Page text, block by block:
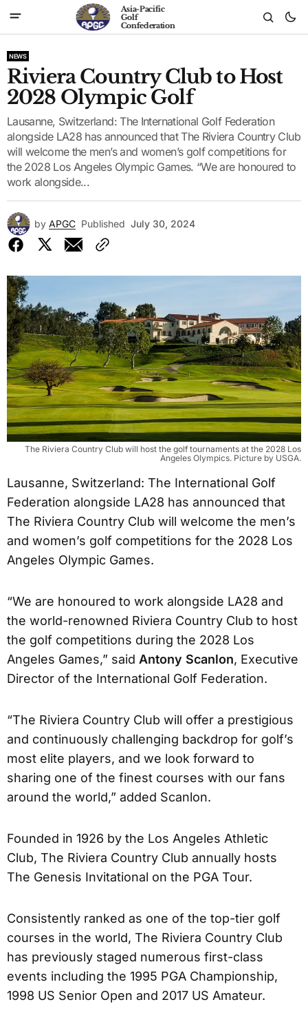
Asia-Pacific
Golf
Confederation
NEWS
Riviera Country Club to Host
2028 Olympic Golf
Lausanne, Switzerland: The International Golf Federation
alongside LA28 has announced that The Riviera Country Club
will welcome the men’s and women’s golf competitions for
the 2028 Los Angeles Olympic Games. “We are honoured to
work alongside...
by APGC Published July 30, 2024
The Riviera Country Club will host the golf tournaments at the 2028 Los
Angeles Olympics. Picture by USGA.
Lausanne, Switzerland: The International Golf
Federation alongside LA28 has announced that
The Riviera Country Club will welcome the men’s
and women’s golf competitions for the 2028 Los
Angeles Olympic Games.
“We are honoured to work alongside LA28 and
the world-renowned Riviera Country Club to host
the golf competitions during the 2028 Los
Angeles Games,” said Antony Scanlon, Executive
Director of the International Golf Federation.
“The Riviera Country Club will offer a prestigious
and continuously challenging backdrop for golf’s
most elite players, and we look forward to
sharing one of the finest courses with our fans
around the world,” added Scanlon.
Founded in 1926 by the Los Angeles Athletic
Club, The Riviera Country Club annually hosts
The Genesis Invitational on the PGA Tour.
Consistently ranked as one of the top-tier golf
courses in the world, The Riviera Country Club
has previously staged numerous first-class
events including the 1995 PGA Championship,
1998 US Senior Open and 2017 US Amateur.